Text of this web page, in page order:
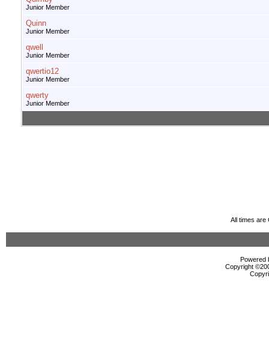
Junior Member
Quinn
Junior Member
qwell
Junior Member
qwertio12
Junior Member
qwerty
Junior Member
All times are
Powered
Copyright